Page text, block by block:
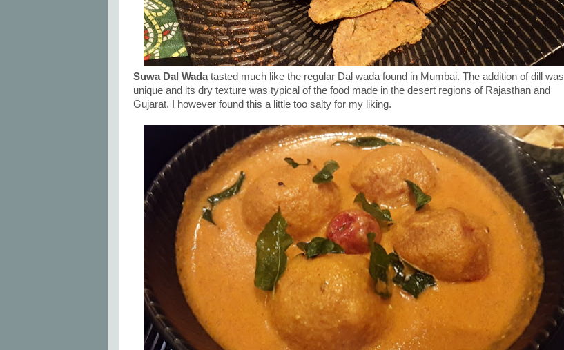
Suwa Dal Wadatasted much like the regular Dal wada found in Mumbai. The addition of dill was
unique and its dry texture was typical of the food made in the desert regions of Rajasthan and
Gujarat. I however found this a little too salty for my liking.